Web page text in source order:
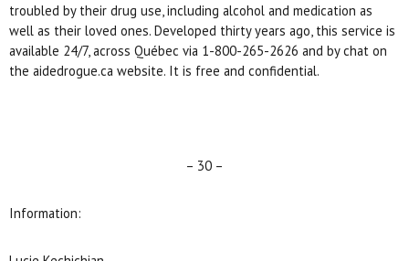
troubled by their drug use, including alcohol and medication as
well as their loved ones. Developed thirty years ago, this service is
available 24/7, across Québec via 1-800-265-2626 and by chat on
the aidedrogue.ca website. It is free and confidential.
– 30 –
Information: